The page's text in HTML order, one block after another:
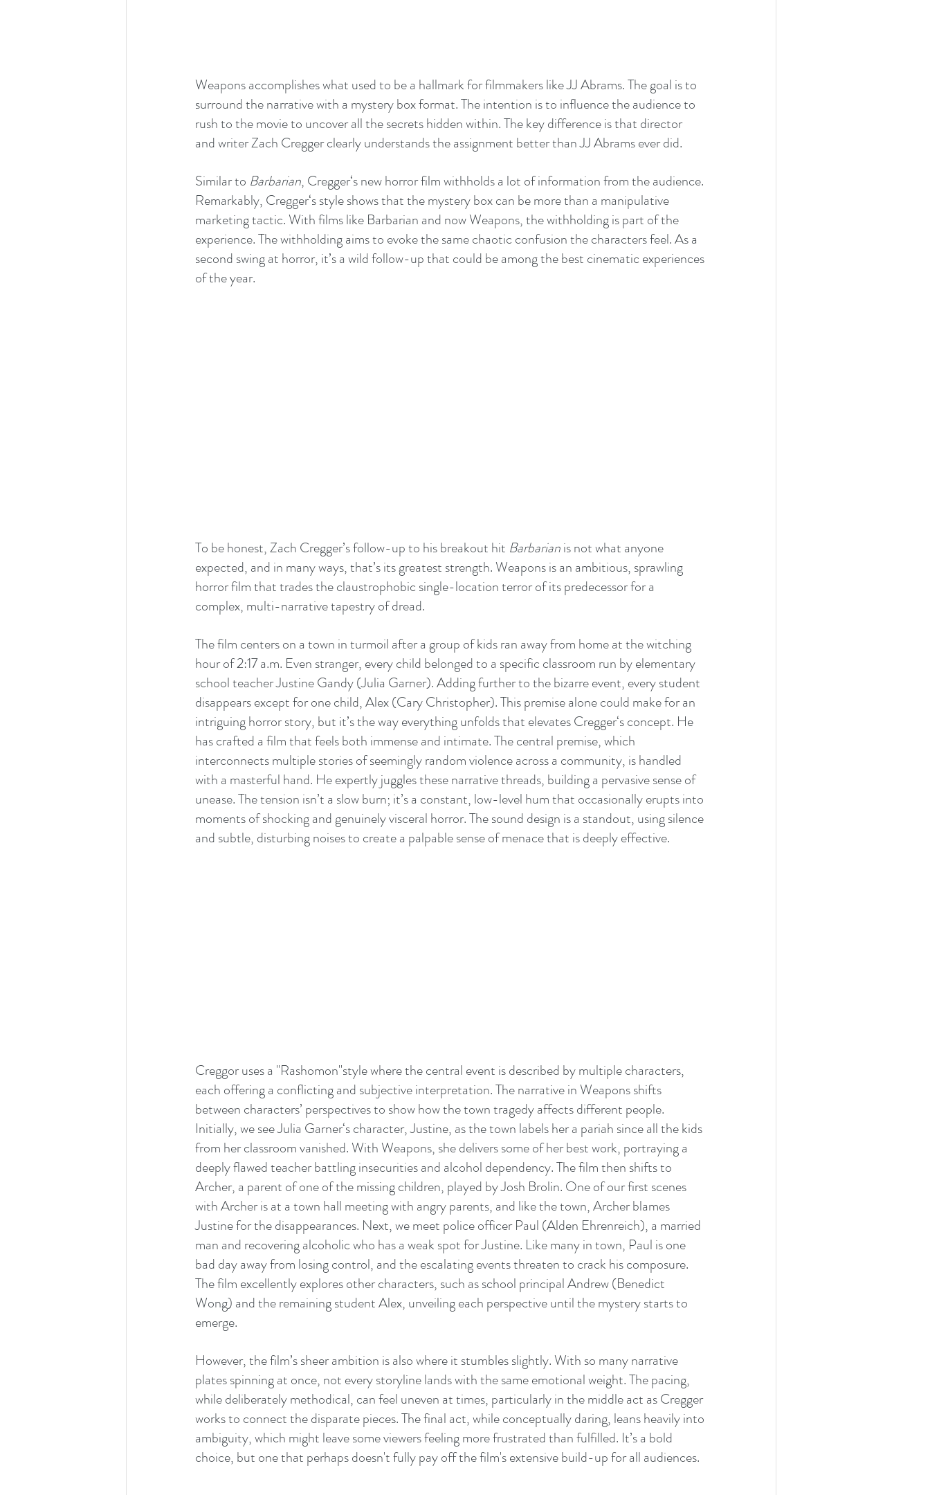
Weapons accomplishes what used to be a hallmark for filmmakers like JJ Abrams. The goal is to
surround the narrative with a mystery box format. The intention is to influence the audience to
rush to the movie to uncover all the secrets hidden within. The key difference is that director
and writer Zach Cregger clearly understands the assignment better than JJ Abrams ever did.
Similar to Barbarian, Cregger‘s new horror film withholds a lot of information from the audience.
Remarkably, Cregger‘s style shows that the mystery box can be more than a manipulative
marketing tactic. With films like Barbarian and now Weapons, the withholding is part of the
experience. The withholding aims to evoke the same chaotic confusion the characters feel. As a
second swing at horror, it’s a wild follow-up that could be among the best cinematic experiences
of the year.
To be honest, Zach Cregger’s follow-up to his breakout hit Barbarian is not what anyone
expected, and in many ways, that’s its greatest strength. Weapons is an ambitious, sprawling
horror film that trades the claustrophobic single-location terror of its predecessor for a
complex, multi-narrative tapestry of dread.
The film centers on a town in turmoil after a group of kids ran away from home at the witching
hour of 2:17 a.m. Even stranger, every child belonged to a specific classroom run by elementary
school teacher Justine Gandy (Julia Garner). Adding further to the bizarre event, every student
disappears except for one child, Alex (Cary Christopher). This premise alone could make for an
intriguing horror story, but it’s the way everything unfolds that elevates Cregger‘s concept. He
has crafted a film that feels both immense and intimate. The central premise, which
interconnects multiple stories of seemingly random violence across a community, is handled
with a masterful hand. He expertly juggles these narrative threads, building a pervasive sense of
unease. The tension isn’t a slow burn; it’s a constant, low-level hum that occasionally erupts into
moments of shocking and genuinely visceral horror. The sound design is a standout, using silence
and subtle, disturbing noises to create a palpable sense of menace that is deeply effective.
Creggor uses a "Rashomon"style where the central event is described by multiple characters,
each offering a conflicting and subjective interpretation. The narrative in Weapons shifts
between characters’ perspectives to show how the town tragedy affects different people.
Initially, we see Julia Garner‘s character, Justine, as the town labels her a pariah since all the kids
from her classroom vanished. With Weapons, she delivers some of her best work, portraying a
deeply flawed teacher battling insecurities and alcohol dependency. The film then shifts to
Archer, a parent of one of the missing children, played by Josh Brolin. One of our first scenes
with Archer is at a town hall meeting with angry parents, and like the town, Archer blames
Justine for the disappearances. Next, we meet police officer Paul (Alden Ehrenreich), a married
man and recovering alcoholic who has a weak spot for Justine. Like many in town, Paul is one
bad day away from losing control, and the escalating events threaten to crack his composure.
The film excellently explores other characters, such as school principal Andrew (Benedict
Wong) and the remaining student Alex, unveiling each perspective until the mystery starts to
emerge.
However, the film’s sheer ambition is also where it stumbles slightly. With so many narrative
plates spinning at once, not every storyline lands with the same emotional weight. The pacing,
while deliberately methodical, can feel uneven at times, particularly in the middle act as Cregger
works to connect the disparate pieces. The final act, while conceptually daring, leans heavily into
ambiguity, which might leave some viewers feeling more frustrated than fulfilled. It’s a bold
choice, but one that perhaps doesn't fully pay off the film's extensive build-up for all audiences.